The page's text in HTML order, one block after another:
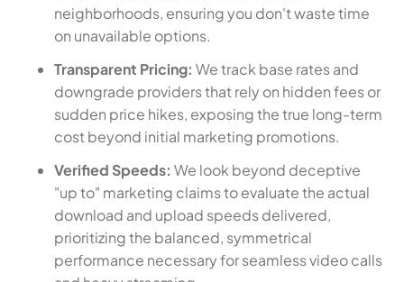
neighborhoods, ensuring you don't waste time
on unavailable options.
Transparent Pricing: We track base rates and
downgrade providers that rely on hidden fees or
sudden price hikes, exposing the true long-term
cost beyond initial marketing promotions.
Verified Speeds: We look beyond deceptive
"up to" marketing claims to evaluate the actual
download and upload speeds delivered,
prioritizing the balanced, symmetrical
performance necessary for seamless video calls